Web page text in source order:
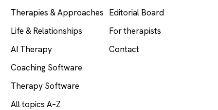
Therapies & Approaches
Life & Relationships
AI Therapy
Coaching Software
Therapy Software
All topics A–Z
Editorial Board
For therapists
Contact